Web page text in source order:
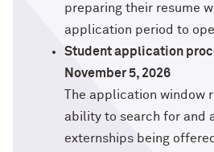
preparing their resume
application period to
Student application
November 5, 2026
The application window
ability to search for and
externships being
What Does It Mean to Be a Woman in
Medicine? With Shelly Vaziri Flais
’99 MD, ’02 GMER; Kavitha Gandhi
’01 PhD, ’03 MD
Embracing Opportunities When It
Courtney D. Armstrong ’93, ’97 JD,
Mara Brock Akil ’92
Milton “Chip” Morris ’92, ’04 MBA